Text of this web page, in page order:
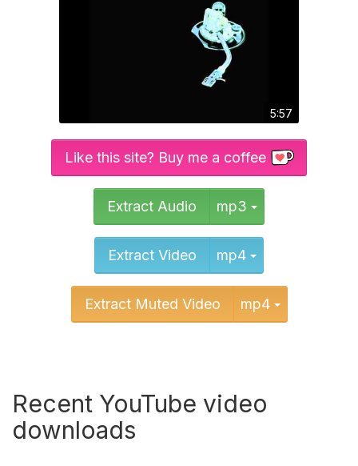
5:57
Like this site? Buy me a coffee
Extract Audio mp3 Toggle
Extract Video mp4 Toggle
Extract Muted Video mp4 Toggle
Recent YouTube video
downloads